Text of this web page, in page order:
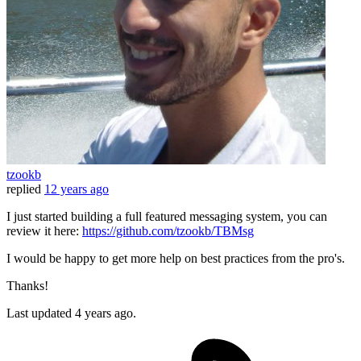
tzookb
replied 12 years ago
I just started building a full featured messaging system, you can
review it here: https://github.com/tzookb/TBMsg
I would be happy to get more help on best practices from the pro's.
Thanks!
Last updated 4 years ago.